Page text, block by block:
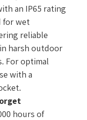
an IP65 rating
for wet
reliable
harsh outdoor
For optimal
with a
hours of